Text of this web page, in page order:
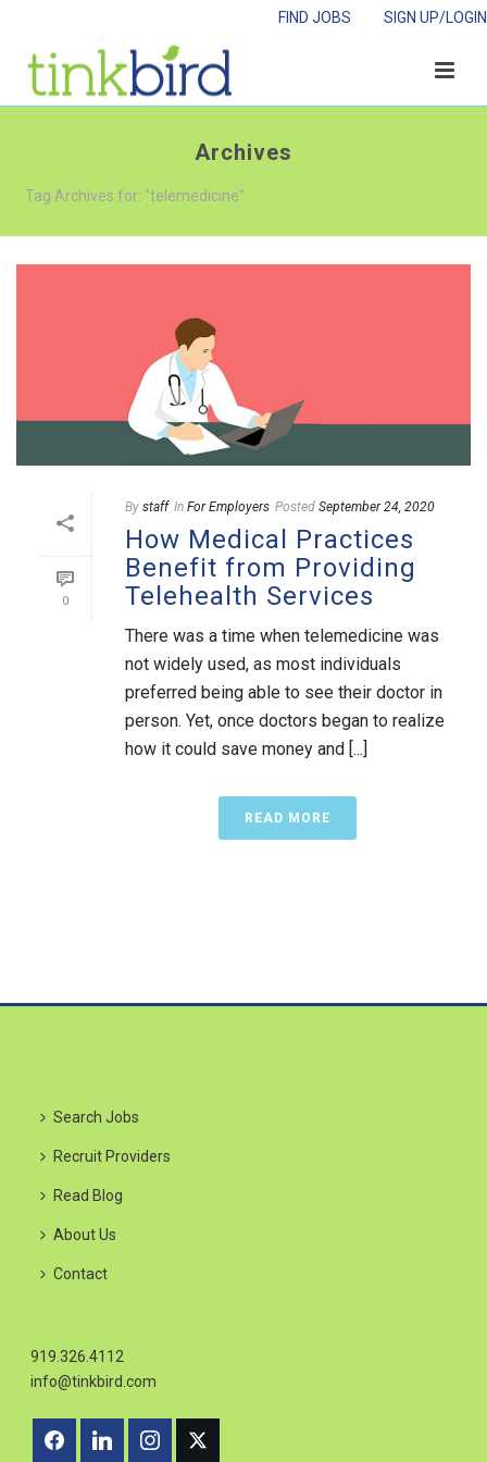
SIGN UP/LOGIN
FIND JOBS
Archives
Tag Archives for: "telemedicine"
0
By staff In For Employers Posted September 24, 2020
How Medical Practices
Benefit from Providing
Telehealth Services
There was a time when telemedicine was
not widely used, as most individuals
preferred being able to see their doctor in
person. Yet, once doctors began to realize
how it could save money and [...]
READ MORE
Search Jobs
Recruit Providers
Read Blog
About Us
Contact
919.326.4112
info@tinkbird.com